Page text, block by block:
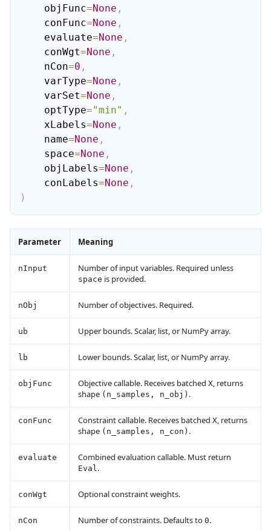
    objFunc
=None ,
    conFunc
=None ,
    evaluate
=None ,
    conWgt
=None ,
    nCon
=0 ,
    varType
=None ,
    varSet
=None ,
    optType
="min" ,
    xLabels
=None ,
    name
=None ,
    space
=None ,
    objLabels
=None ,
    conLabels
=None ,
)
Parameter Meaning
nInput Number of input variables. Required unless
space is provided.
nObj Number of objectives. Required.
ub Upper bounds. Scalar, list, or NumPy array.
lb Lower bounds. Scalar, list, or NumPy array.
objFunc Objective callable. Receives batched X, returns
shape (n_samples, n_obj) .
conFunc Constraint callable. Receives batched X, returns
shape (n_samples, n_con) .
evaluate Combined evaluation callable. Must return
Eval.
conWgt Optional constraint weights.
nCon Number of constraints. Defaults to 0.